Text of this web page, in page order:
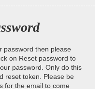
password then please
on Reset password to
password. Only do this
reset token. Please be
for the email to come